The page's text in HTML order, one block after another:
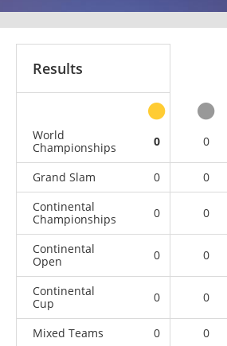
Results
World
Championships
0 0
Grand Slam 0 0
Continental
Championships
0 0
Continental
Open
0 0
Continental
Cup
0 0
Mixed Teams 0 0